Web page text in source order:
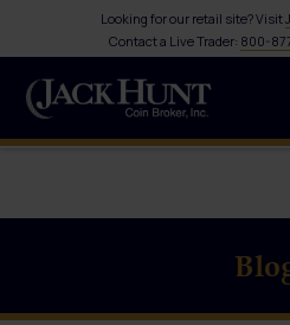
Looking for our retail site? Visit
Contact a Live Trader: 800-